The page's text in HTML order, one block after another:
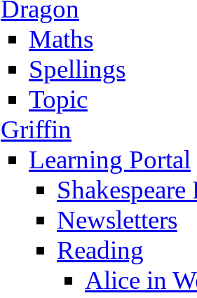
Dragon
Maths
Spellings
Topic
Griffin
Learning Portal
Newsletters
Reading
Alice in